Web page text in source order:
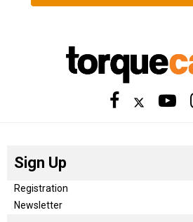
Sign Up
Registration
Newsletter